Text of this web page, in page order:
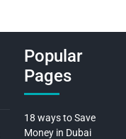
Popular
Pages
18 ways to Save
Money in Dubai